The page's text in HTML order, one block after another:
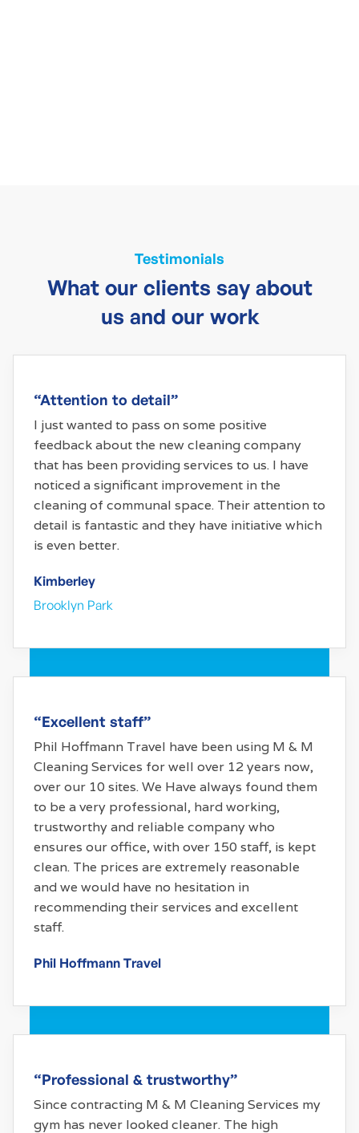
Testimonials
What our clients say about
us and our work
“Attention to detail”
I just wanted to pass on some positive
feedback about the new cleaning company
that has been providing services to us. I have
noticed a significant improvement in the
cleaning of communal space. Their attention to
detail is fantastic and they have initiative which
is even better.
Kimberley
Brooklyn Park
“Excellent staff”
Phil Hoffmann Travel have been using M & M
Cleaning Services for well over 12 years now,
over our 10 sites. We Have always found them
to be a very professional, hard working,
trustworthy and reliable company who
ensures our office, with over 150 staff, is kept
clean. The prices are extremely reasonable
and we would have no hesitation in
recommending their services and excellent
staff.
Phil Hoffmann Travel
“Professional & trustworthy”
Since contracting M & M Cleaning Services my
gym has never looked cleaner. The high